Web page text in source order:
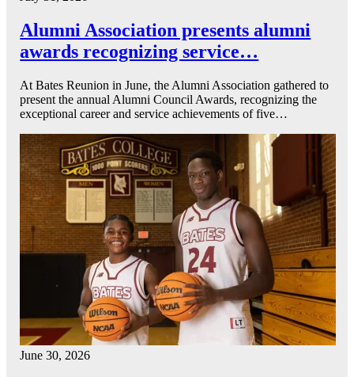
Alumni Association presents alumni
awards recognizing service…
At Bates Reunion in June, the Alumni Association gathered to
present the annual Alumni Council Awards, recognizing the
exceptional career and service achievements of five…
June 30, 2026